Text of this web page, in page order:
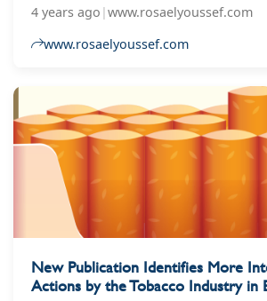
from the World Health Organization
4 years ago |www.rosaelyoussef.com
www.rosaelyoussef.com
New Publication Identifies More
Actions by the Tobacco Industry in